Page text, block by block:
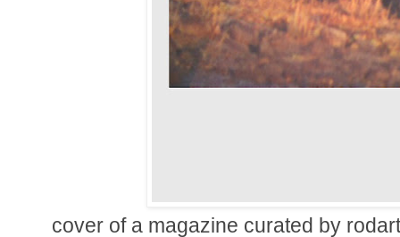
cover of a magazine curated by